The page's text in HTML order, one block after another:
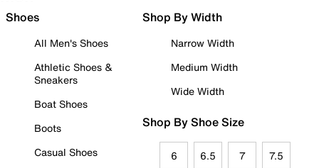
Shoes
All Men's Shoes
Athletic Shoes &
Sneakers
Boat Shoes
Boots
Casual Shoes
Shop By Width
Narrow Width
Medium Width
Wide Width
Shop By Shoe Size
6 6.5 7 7.5